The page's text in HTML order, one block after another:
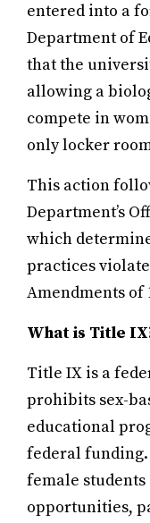
entered into a
Department of
that the
allowing a
compete in
only locker
This action
Department’s
which
practices
Amendments of
What is Title
Title IX is a
prohibits sex-
educational
federal funding.
female
opportunities,